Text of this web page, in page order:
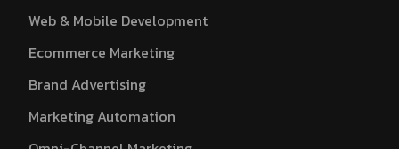
Web & Mobile Development
Ecommerce Marketing
Brand Advertising
Marketing Automation